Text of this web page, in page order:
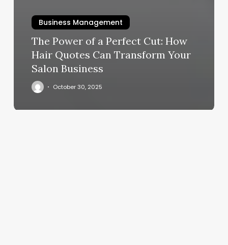
Business Management
The Power of a Perfect Cut: How
Hair Quotes Can Transform Your
Salon Business
October 30, 2025